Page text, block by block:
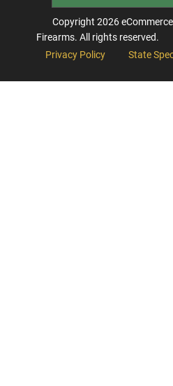
Copyright 2026
Firearms. All rights reserved.
Privacy Policy
State